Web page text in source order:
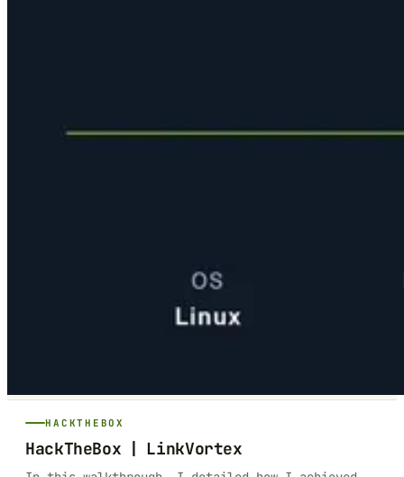
HACKTHEBOX
HackTheBox | LinkVortex